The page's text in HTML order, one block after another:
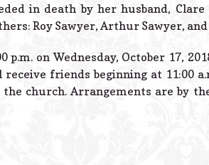
in death by her husband,
Roy Sawyer, Arthur Sawyer,
p.m. on Wednesday, October 17,
friends beginning at 11:00
church. Arrangements are by